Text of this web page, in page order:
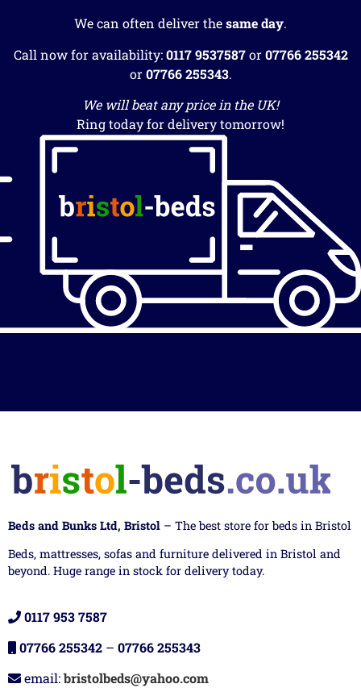
We can often deliver thesame day.
Call now for availability:0117 9537587or07766 255342
or07766 255343.
We will beat any price in the UK!
Ring today for delivery tomorrow!
Beds and Bunks Ltd, Bristol – The best store for beds in Bristol
Beds, mattresses, sofas and furniture delivered in Bristol and
beyond. Huge range in stock for delivery today.
0117 953 7587
07766 255342 – 07766 255343
email:bristolbeds@yahoo.com